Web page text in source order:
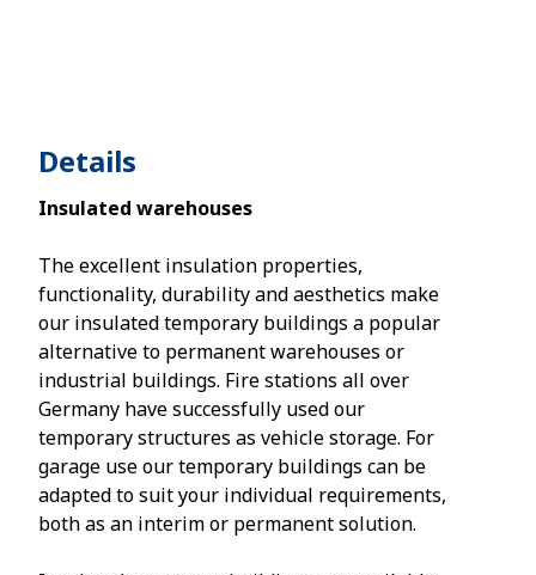
Details
Insulated warehouses
The excellent insulation properties,
functionality, durability and aesthetics make
our insulated temporary buildings a popular
alternative to permanent warehouses or
industrial buildings. Fire stations all over
Germany have successfully used our
temporary structures as vehicle storage. For
garage use our temporary buildings can be
adapted to suit your individual requirements,
both as an interim or permanent solution.